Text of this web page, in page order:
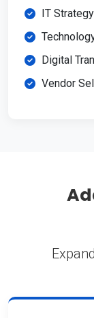
IT
Digital
Vendor